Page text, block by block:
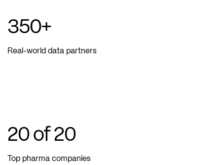
350+
Real-world data partners
20of 20
Top pharma companies